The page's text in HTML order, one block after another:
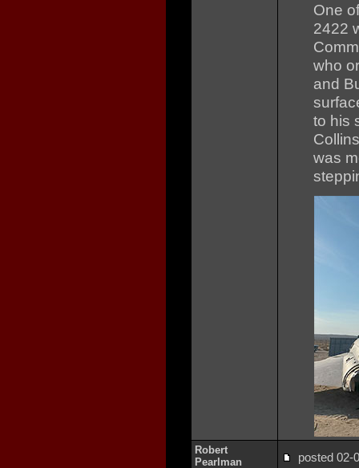
One
2422
who
and
to his
was
Robert
Pearlman
posted